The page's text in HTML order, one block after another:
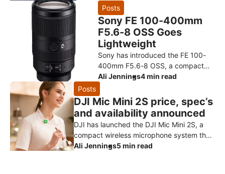
design for the Ryzen AI Max+ 3
Posts
Sony FE 100-400mm
F5.6-8 OSS Goes
Lightweight
Sony has introduced the FE 100-
400mm F5.6-8 OSS, a compact
super-telephoto zoom designed to
subjects more approachable. The
Ali Jennings4 min read
Posts
DJI Mic Mini 2S price, spec’s
and availability announced
DJI has launched the DJI Mic Mini 2S, a
compact wireless microphone system that
adds one of the features creators have
Ali Jennings5 min read